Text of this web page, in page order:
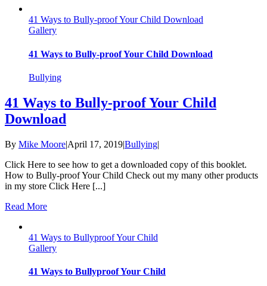
41 Ways to Bully-proof Your Child Download
Gallery
41 Ways to Bully-proof Your Child Download
Bullying
41 Ways to Bully-proof Your Child
Download
By Mike Moore|April 17, 2019|Bullying|
Click Here to see how to get a downloaded copy of this booklet.
How to Bully-proof Your Child Check out my many other products
in my store Click Here [...]
Read More
41 Ways to Bullyproof Your Child
Gallery
41 Ways to Bullyproof Your Child